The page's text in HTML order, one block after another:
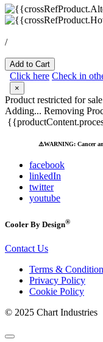
/
Add to Cart
Click here Check in
×
Product restricted for
Adding... Removing
⚠️WARNING: Cancer
facebook
linkedIn
twitter
youtube
Cooler By Design®
Contact Us
Terms &
Privacy Policy
Cookie Policy
© 2025 Chart Industries